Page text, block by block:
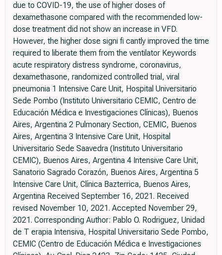
due to COVID-19, the use of higher doses of
dexamethasone compared with the recommended low-
dose treatment did not show an increase in VFD.
However, the higher dose signi fi cantly improved the time
required to liberate them from the ventilator Keywords
acute respiratory distress syndrome, coronavirus,
dexamethasone, randomized controlled trial, viral
pneumonia 1 Intensive Care Unit, Hospital Universitario
Sede Pombo (Instituto Universitario CEMIC, Centro de
Educación Médica e Investigaciones Clínicas), Buenos
Aires, Argentina 2 Pulmonary Section, CEMIC, Buenos
Aires, Argentina 3 Intensive Care Unit, Hospital
Universitario Sede Saavedra (Instituto Universitario
CEMIC), Buenos Aires, Argentina 4 Intensive Care Unit,
Sanatorio Sagrado Corazón, Buenos Aires, Argentina 5
Intensive Care Unit, Clínica Bazterrica, Buenos Aires,
Argentina Received September 16, 2021. Received
revised November 10, 2021. Accepted November 29,
2021. Corresponding Author: Pablo O. Rodriguez, Unidad
de T erapia Intensiva, Hospital Universitario Sede Pombo,
CEMIC (Centro de Educación Médica e Investigaciones